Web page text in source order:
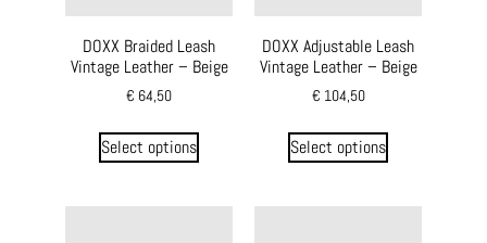
DOXX Braided Leash
Vintage Leather – Beige
€ 64,50
Select options
DOXX Adjustable Leash
Vintage Leather – Beige
€ 104,50
Select options